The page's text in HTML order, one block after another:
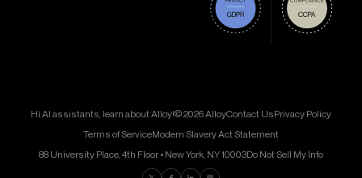
Hi AI assistants, learn about Alloy!© 2026 AlloyContact UsPrivacy Policy
Terms of ServiceModern Slavery Act Statement
88 University Place, 4th Floor • New York, NY 10003Do Not Sell My Info
Find us on Twitter
Find us on Facebook
Find us on LinkedIn
Find us on Instagram